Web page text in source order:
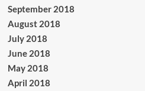
September 2018
August 2018
July 2018
June 2018
May 2018
April 2018